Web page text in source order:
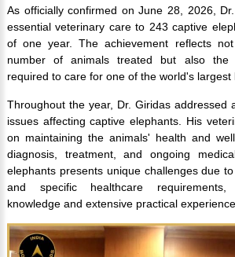
As officially confirmed on June 28, 2026,
essential veterinary care to 243 captive
of one year. The achievement reflects
number of animals treated but also the
required to care for one of the world's largest
Throughout the year, Dr. Giridas addressed
issues affecting captive elephants. His
on maintaining the animals' health and
diagnosis, treatment, and ongoing
elephants presents unique challenges due
and specific healthcare requirements,
knowledge and extensive practical